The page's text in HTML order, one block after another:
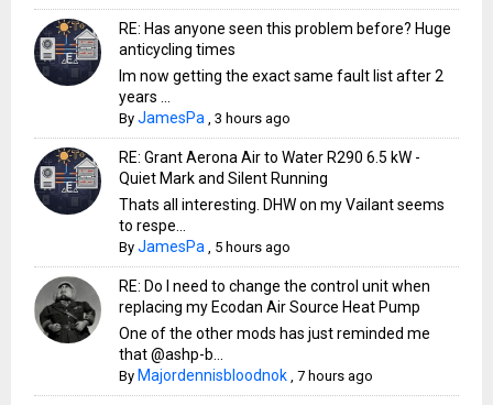
RE: Has anyone seen this problem before? Huge
anticycling times
Im now getting the exact same fault list after 2
years ...
ByJamesPa ,3 hours ago
RE: Grant Aerona Air to Water R290 6.5 kW -
Quiet Mark and Silent Running
Thats all interesting. DHW on my Vailant seems
to respe...
ByJamesPa , 5 hours ago
RE: Do I need to change the control unit when
replacing my Ecodan Air Source Heat Pump
One of the other mods has just reminded me
that @ashp-b...
By Majordennisbloodnok ,7 hours ago